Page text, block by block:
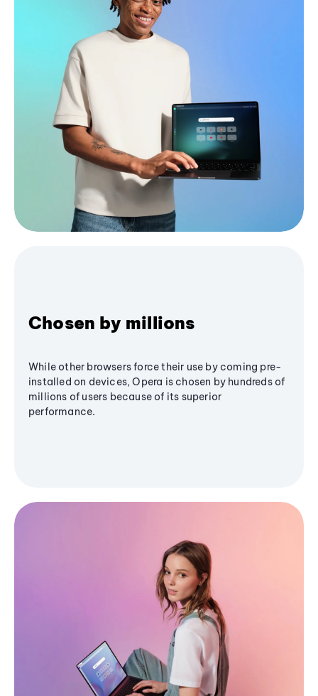
Chosen by millions
While other browsers force their use by coming pre-
installed on devices, Opera is chosen by hundreds of
millions of users because of its superior
performance.